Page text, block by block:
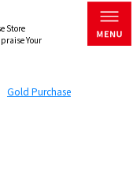
Store
Your
Gold Purchase